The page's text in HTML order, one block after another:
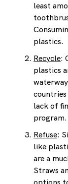
least
plastics.
Recycle:
plastics
lack of
program.
Refuse:
like
are a
Straws